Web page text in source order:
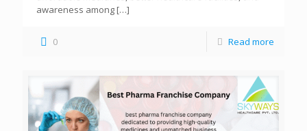
awareness among […]
0 Read more